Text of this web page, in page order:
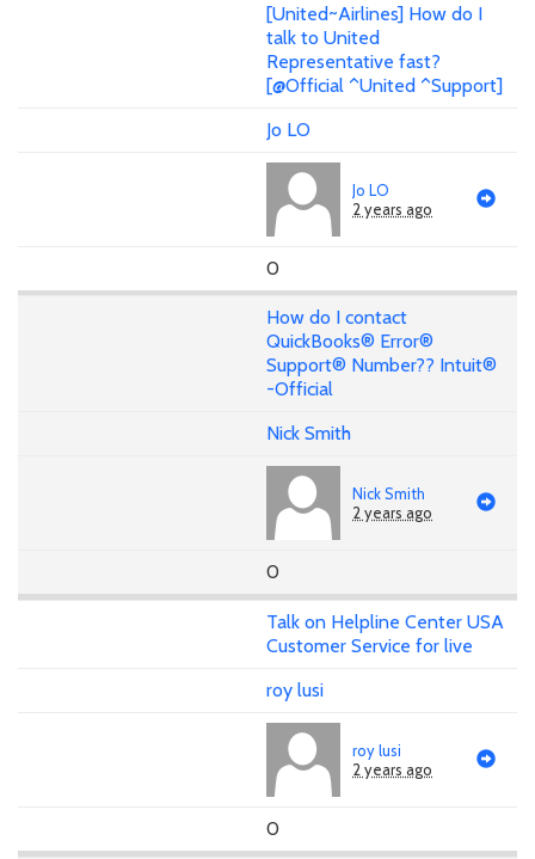
[United~Airlines] How do I
talk to United
Representative fast?
[@Official ^United ^Support]
Jo LO
Jo LO
2 years ago
0
How do I contact
QuickBooks® Error®
Support® Number?? Intuit®
-Official
Nick Smith
Nick Smith
2 years ago
0
Talk on Helpline Center USA
Customer Service for live
roy lusi
roy lusi
2 years ago
0